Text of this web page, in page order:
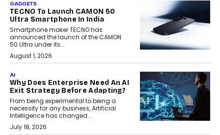
GADGETS
TECNO To Launch CAMON 50
Ultra Smartphone In India
Smartphone maker TECNO has
announced the launch of the CAMON
50 Ultra under its...
August 1, 2026
AI
Why Does Enterprise Need An AI
Exit Strategy Before Adapting?
From being experimental to being a
necessity for any business, Artificial
Intelligence has changed...
July 18, 2026